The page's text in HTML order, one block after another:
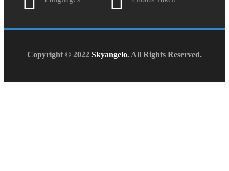
Copyright © 2022 Skyangelo. All Rights Reserved.